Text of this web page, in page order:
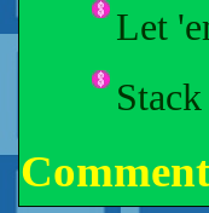
Let